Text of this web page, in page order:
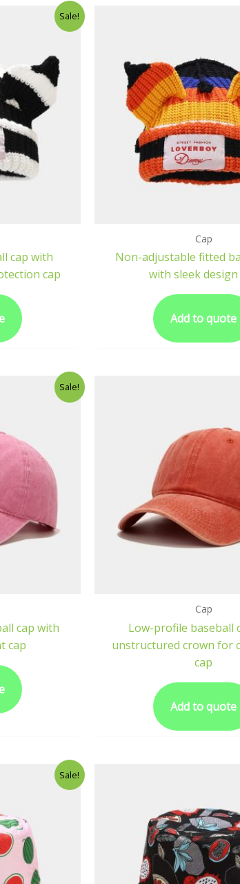
Sale!
cap with
cap
Cap
Non-adjustable fitted
with sleek design
Add to quote
Sale!
cap with
cap
Cap
Low-profile baseball
unstructured crown for
cap
Add to quote
Sale!